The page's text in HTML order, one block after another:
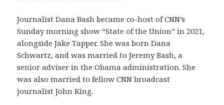
Journalist Dana Bash became co-host of CNN’s
Sunday morning show “State of the Union” in 2021,
alongside Jake Tapper. She was born Dana
Schwartz, and was married to Jeremy Bash, a
senior adviser in the Obama administration. She
was also married to fellow CNN broadcast
journalist John King.